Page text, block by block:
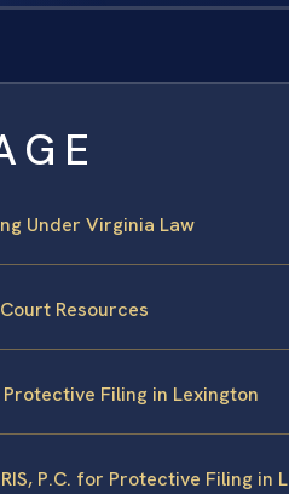
Under Virginia Law
Resources
Filing in Lexington
P.C. for Protective Filing in